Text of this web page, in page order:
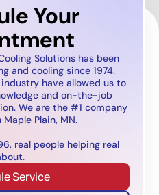
Your
Solutions has been
and cooling since 1974.
have allowed us to
and on-the-job
We are the #1 company
Plain, MN.
real people helping real
Service